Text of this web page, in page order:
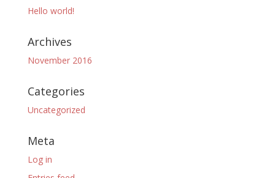
Hello world!
Archives
November 2016
Categories
Uncategorized
Meta
Log in